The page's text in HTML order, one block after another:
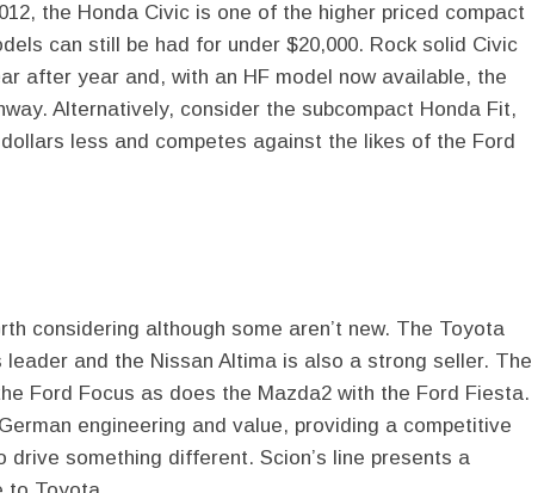
the Honda Civic is one of the higher priced compact
can still be had for under $20,000. Rock solid Civic
after year and, with an HF model now available, the
Alternatively, consider the subcompact Honda Fit,
less and competes against the likes of the Ford
considering although some aren’t new. The Toyota
and the Nissan Altima is also a strong seller. The
Ford Focus as does the Mazda2 with the Ford Fiesta.
engineering and value, providing a competitive
drive something different. Scion’s line presents a